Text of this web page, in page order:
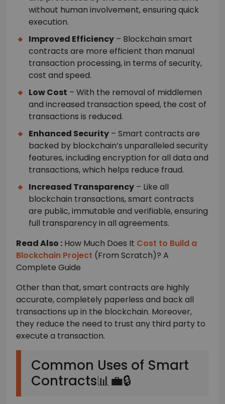
without human involvement, ensuring quick
execution.
Improved Efficiency – Blockchain smart
contracts are more efficient than manual
transaction processing, in terms of security,
cost and speed.
Low Cost – With the removal of middlemen
and increased transaction speed, the cost of
transactions is reduced.
Enhanced Security – Smart contracts are
backed by blockchain’s unparalleled security
features, including encryption for all data and
transactions, which helps reduce fraud.
Increased Transparency – Like all
blockchain transactions, smart contracts
are public, immutable and verifiable, ensuring
full transparency in all agreements.
Read Also : How Much Does It Cost to Build a
Blockchain Project (From Scratch)? A
Complete Guide
Other than that, smart contracts are highly
accurate, completely paperless and back all
transactions up in the blockchain. Moreover,
they reduce the need to trust any third party to
execute a transaction.
Common Uses of Smart
Contracts📊💼🔒